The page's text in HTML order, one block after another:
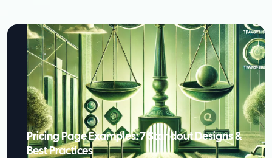
Pricing Page Examples: 7 Standout Designs &
Best Practices